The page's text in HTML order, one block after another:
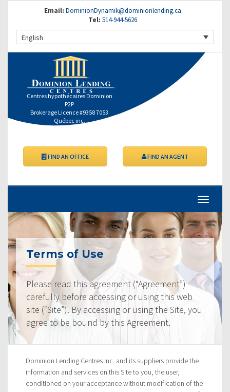
Email: DominionDynamik@dominionlending.ca
Tel: 514-944-5626
English
Centres hypothécaires Dominion
P2P
Brokerage Licence #9358 7053
Québec inc.
FIND AN OFFICE FIND AN AGENT
Terms of Use
Please read this agreement (“Agreement”)
carefully before accessing or using this web
site (“Site”). By accessing or using the Site, you
agree to be bound by this Agreement.
Dominion Lending Centres Inc. and its suppliers provide the
information and services on this Site to you, the user,
conditioned on your acceptance without modification of the